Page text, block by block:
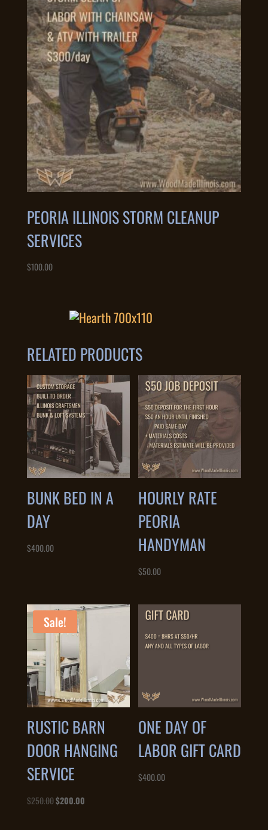
PEORIA ILLINOIS STORM CLEANUP
SERVICES
$100.00
RELATED PRODUCTS
BUNK BED IN A
DAY
$400.00
HOURLY RATE
PEORIA
HANDYMAN
$50.00
Sale!
RUSTIC BARN
DOOR HANGING
SERVICE
$250.00Original
$200.00Current
ONE DAY OF
LABOR GIFT CARD
$400.00